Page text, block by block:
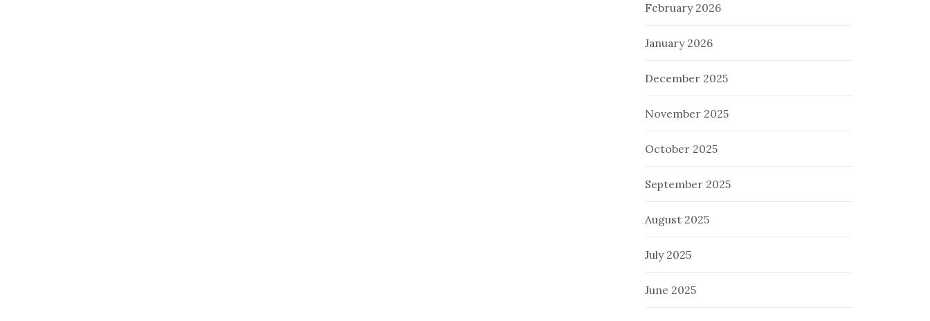
February 2026
January 2026
December 2025
November 2025
October 2025
September 2025
August 2025
July 2025
June 2025